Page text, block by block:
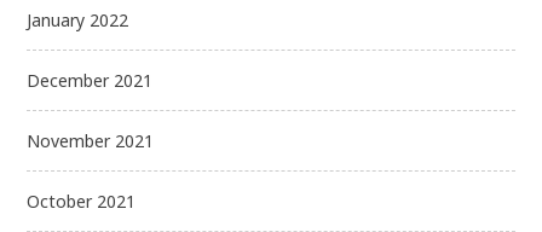
January 2022
December 2021
November 2021
October 2021